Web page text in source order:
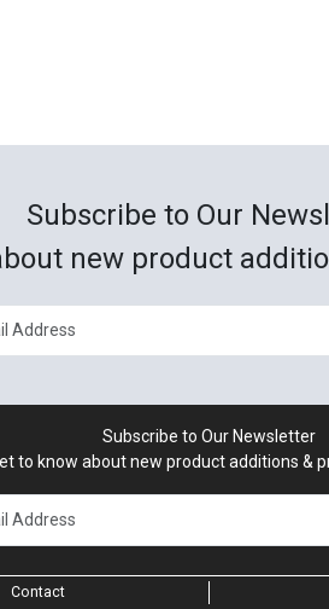
Subscribe to Our
new product
Subscribe to Our Newsletter
to know about new product additions &
Contact